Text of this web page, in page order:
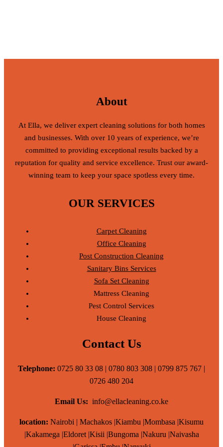
About
At Ella, we deliver expert cleaning solutions for both homes
and businesses. With over 10 years of experience, we’re
committed to providing exceptional results backed by a
reputation for quality and service excellence. Trust our award-
winning team to keep your space spotless every time.
OUR SERVICES
Carpet Cleaning
Office Cleaning
Post Construction Cleaning
Sanitary Bins Services
Sofa Set Cleaning
Mattress Cleaning
Pest Control Services
House Cleaning
Contact Us
Telephone: 0725 80 33 08 | 0780 803 308 | 0799 875 767 |
0726 480 204
Email Us: info@ellacleaning.co.ke
location: Nairobi | Machakos |Kiambu |Mombasa |Kisumu
|Kakamega |Eldoret |Kisii |Bungoma |Nakuru |Naivasha